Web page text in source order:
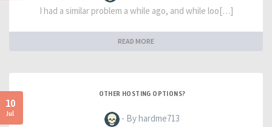
I had a similar problem a while ago, and while loo[…]
READ MORE
10
Jul
OTHER HOSTING OPTIONS?
- By hardme713